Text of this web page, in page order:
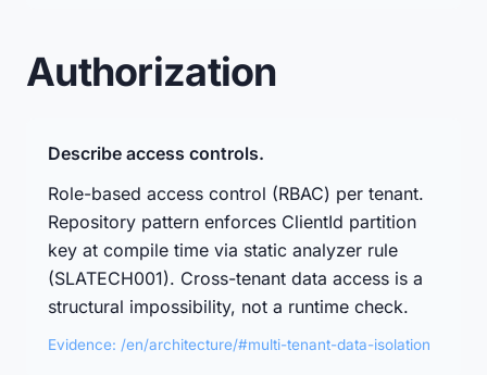
Authorization
Describe access controls.
Role-based access control (RBAC) per tenant.
Repository pattern enforces ClientId partition
key at compile time via static analyzer rule
(SLATECH001). Cross-tenant data access is a
structural impossibility, not a runtime check.
Evidence: /en/architecture/#multi-tenant-data-isolation